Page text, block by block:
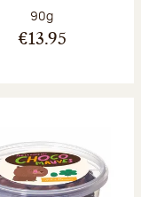
Net weight:
90g
€13.95